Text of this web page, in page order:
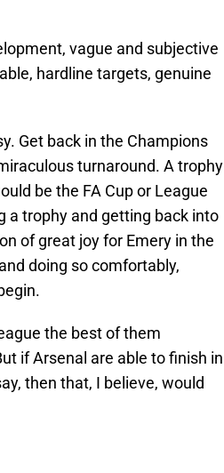
vague and subjective
hardline targets, genuine
Get back in the Champions
turnaround. A trophy
be the FA Cup or League
a trophy and getting back into
of great joy for Emery in the
doing so comfortably,
the best of them
if Arsenal are able to finish in
then that, I believe, would